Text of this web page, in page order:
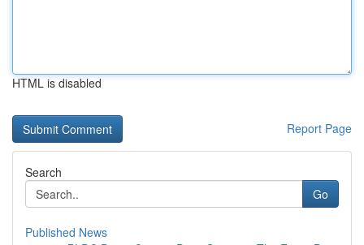
HTML is disabled
Report Page
Search
Go
Published News